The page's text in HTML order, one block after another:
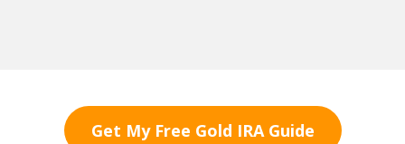
Get My Free Gold IRA Guide